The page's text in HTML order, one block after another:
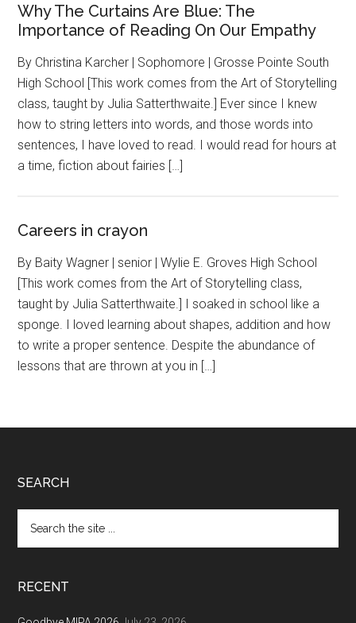
Why The Curtains Are Blue: The
Importance of Reading On Our Empathy
By Christina Karcher | Sophomore | Grosse Pointe South
High School [This work comes from the Art of Storytelling
class, taught by Julia Satterthwaite.] Ever since I knew
how to string letters into words, and those words into
sentences, I have loved to read. I would read for hours at
a time, fiction about fairies […]
Careers in crayon
By Baity Wagner | senior | Wylie E. Groves High School
[This work comes from the Art of Storytelling class,
taught by Julia Satterthwaite.] I soaked in school like a
sponge. I loved learning about shapes, addition and how
to write a proper sentence. Despite the abundance of
lessons that are thrown at you in […]
Footer
SEARCH
the
site
RECENT